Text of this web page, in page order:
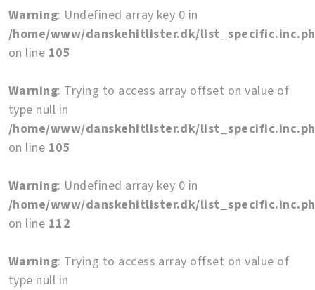
Warning: Undefined array key 0 in
/home/www/danskehitlister.dk/
on line 105
Warning: Trying to access array offset on value of
type null in
/home/www/danskehitlister.dk/
on line 105
Warning: Undefined array key 0 in
/home/www/danskehitlister.dk/
on line 112
Warning: Trying to access array offset on value of
type null in